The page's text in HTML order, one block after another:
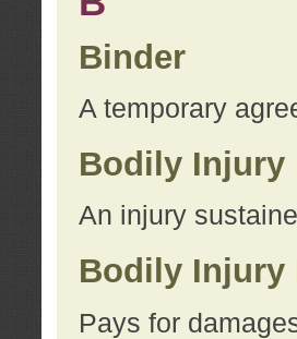
Binder
A temporary
Bodily Injury
An injury
Bodily Injury
Pays for